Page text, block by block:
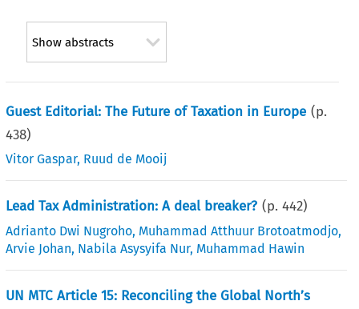
Show abstracts
Guest Editorial: The Future of Taxation in Europe (p.
438)
Vitor Gaspar, Ruud de Mooij
Lead Tax Administration: A deal breaker? (p.442)
Adrianto Dwi Nugroho, Muhammad Atthuur Brotoatmodjo,
Arvie Johan, Nabila Asysyifa Nur, Muhammad Hawin
UN MTC Article 15: Reconciling the Global North’s